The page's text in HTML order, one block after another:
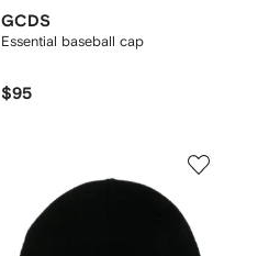
GCDS
Essential baseball cap
$95